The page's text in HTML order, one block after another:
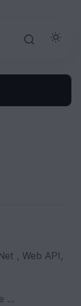
, Web API,
...